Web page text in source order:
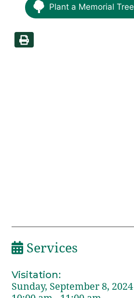
Plant a Memorial Tree
Services
Visitation:
Sunday, September 8, 2024